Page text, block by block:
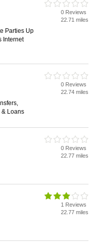
Parties Up
Internet
0 Reviews
22.71 miles
& Loans
0 Reviews
22.74 miles
0 Reviews
22.77 miles
1 Reviews
22.77 miles